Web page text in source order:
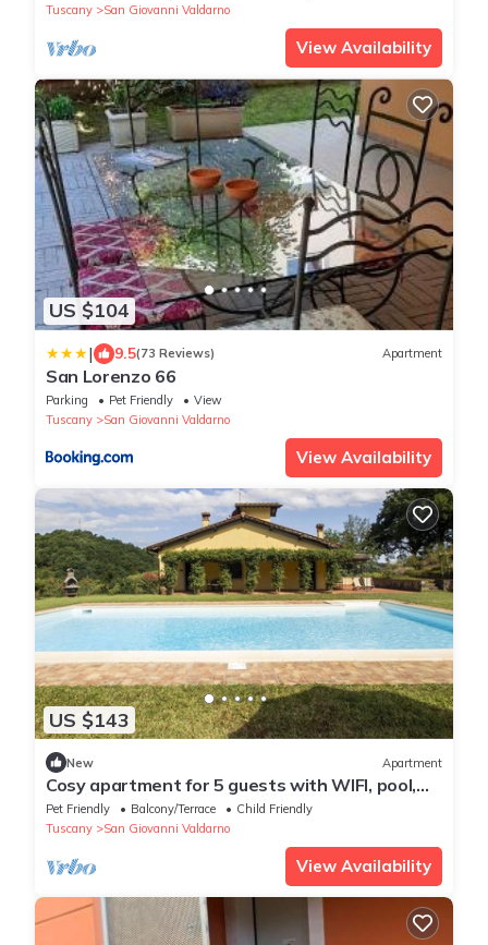
Tuscany
San Giovanni Valdarno
View Availability
US $104
| 9.5(73 Reviews) Apartment
San Lorenzo 66
Parking Pet Friendly
View
Tuscany
San Giovanni Valdarno
View Availability
US $143
New Apartment
Cosy apartment for 5 guests with WIFI, pool,
TV, pets allowed and parking
Pet Friendly Balcony/Terrace
Child Friendly
Tuscany
San Giovanni Valdarno
View Availability